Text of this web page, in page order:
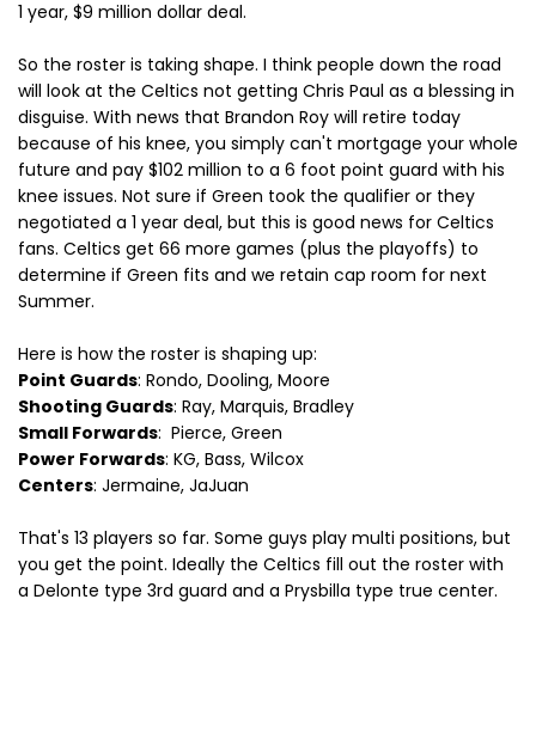
1 year, $9 million dollar deal.
So the roster is taking shape. I think people down the road
will look at the Celtics not getting Chris Paul as a blessing in
disguise. With news that Brandon Roy will retire today
because of his knee, you simply can't mortgage your whole
future and pay $102 million to a 6 foot point guard with his
knee issues. Not sure if Green took the qualifier or they
negotiated a 1 year deal, but this is good news for Celtics
fans. Celtics get 66 more games (plus the playoffs) to
determine if Green fits and we retain cap room for next
Summer.
Here is how the roster is shaping up:
Point Guards: Rondo, Dooling, Moore
Shooting Guards: Ray, Marquis, Bradley
Small Forwards: Pierce, Green
Power Forwards: KG, Bass, Wilcox
Centers: Jermaine, JaJuan
That's 13 players so far. Some guys play multi positions, but
you get the point. Ideally the Celtics fill out the roster with
a Delonte type 3rd guard and a Prysbilla type true center.